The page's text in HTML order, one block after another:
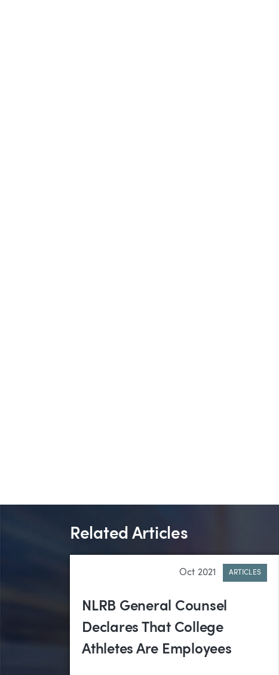
Related Articles
Oct 2021 ARTICLES
NLRB General Counsel
Declares That College
Athletes Are Employees